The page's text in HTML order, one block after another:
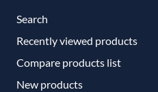
Search
Recently viewed products
Compare products list
New products